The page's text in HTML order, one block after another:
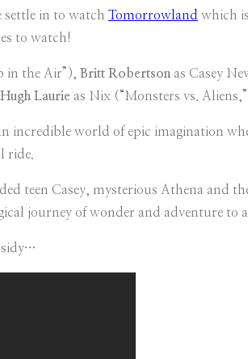
settle in to watch Tomorrowland which
to watch!
in the Air”), Britt Robertson as Casey
Hugh Laurie as Nix (“Monsters vs.
incredible world of epic imagination
ride.
teen Casey, mysterious Athena and
journey of wonder and adventure to